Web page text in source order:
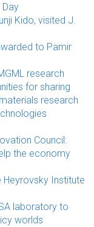
Day
Kido, visited J.
to Pamir
research
for sharing
research
Council:
the economy
Institute
laboratory to
worlds